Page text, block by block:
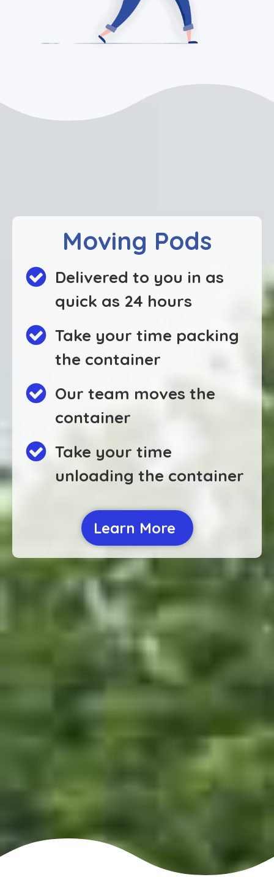
Moving Pods
Delivered to you in as
quick as 24 hours
Take your time packing
the container
Our team moves the
container
Take your time
unloading the container
Learn More